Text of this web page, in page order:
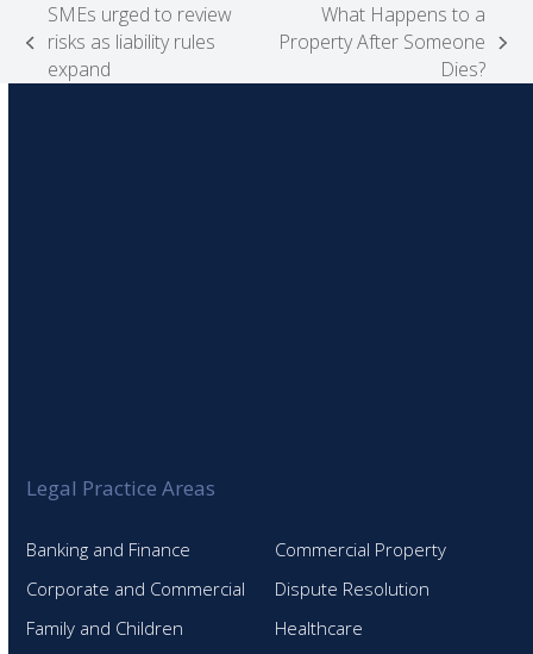
previous
post:
SMEs urged to review
risks as liability rules
expand
next
post:
What Happens to a
Property After Someone
Dies?
Legal Practice Areas
Banking and Finance
Commercial Property
Corporate and Commercial
Dispute Resolution
Family and Children
Healthcare